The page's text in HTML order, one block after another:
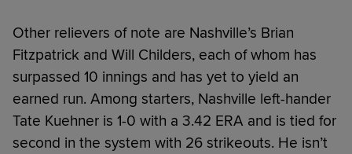
Other relievers of note are Nashville’s Brian
Fitzpatrick and Will Childers, each of whom has
surpassed 10 innings and has yet to yield an
earned run. Among starters, Nashville left-hander
Tate Kuehner is 1-0 with a 3.42 ERA and is tied for
second in the system with 26 strikeouts. He isn’t